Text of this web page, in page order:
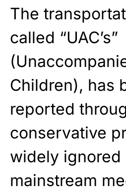
The
called “UAC’s”
Children), has
reported
conservative
widely ignored
mainstream